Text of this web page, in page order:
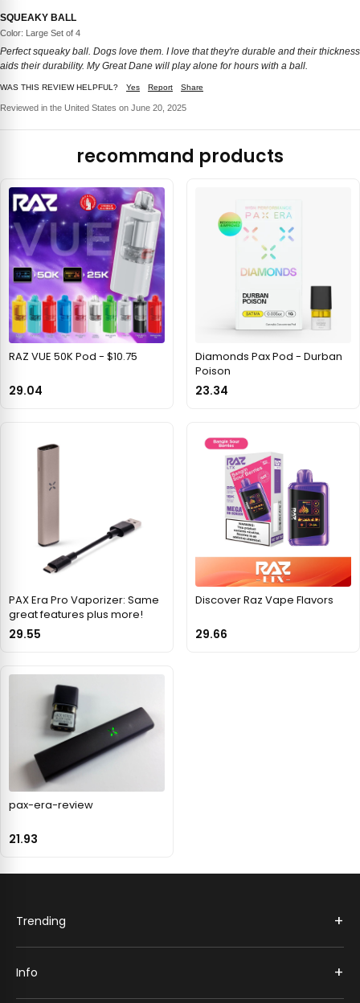
SQUEAKY BALL
Color: Large Set of 4
Perfect squeaky ball. Dogs love them. I love that they're durable and their thickness
aids their durability. My Great Dane will play alone for hours with a ball.
WAS THIS REVIEW HELPFUL? Yes Report Share
Reviewed in the United States on June 20, 2025
recommand products
RAZ VUE 50K Pod - $10.75
29.04
Diamonds Pax Pod - Durban
Poison
23.34
PAX Era Pro Vaporizer: Same
great features plus more!
29.55
Discover Raz Vape Flavors
29.66
pax-era-review
21.93
Trending +
Info +